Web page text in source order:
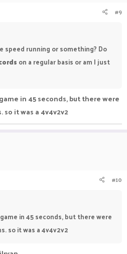
#9
speed running or something? Do
on a regular basis or am I just
in 45 seconds, but there were
it was a 4v4v2v2
#10
in 45 seconds, but there were
so it was a 4v4v2v2